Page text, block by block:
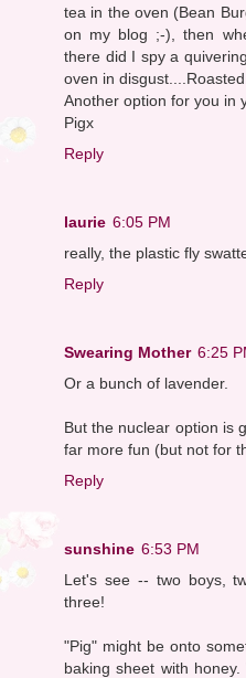
tea in the oven (Bean
on my blog ;-), then
there did I spy a
oven in disgust....Roasted.
Another option for you in
Pigx
Reply
laurie 6:05 PM
really, the plastic fly
Reply
Swearing Mother 6:25
Or a bunch of lavender.
But the nuclear option is
far more fun (but not for
Reply
sunshine 6:53 PM
Let's see -- two boys,
three!
"Pig" might be onto
baking sheet with